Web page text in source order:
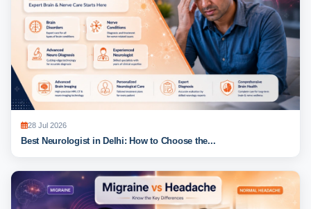
28 Jul 2026
Best Neurologist in Delhi: How to Choose the...